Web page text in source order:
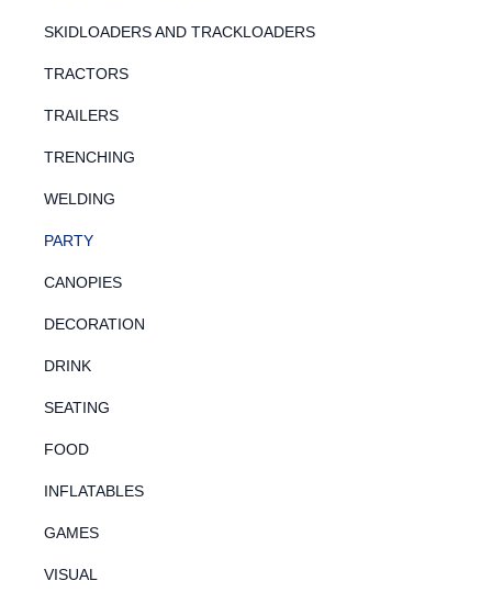
SKIDLOADERS AND TRACKLOADERS
TRACTORS
TRAILERS
TRENCHING
WELDING
PARTY
CANOPIES
DECORATION
DRINK
SEATING
FOOD
INFLATABLES
GAMES
VISUAL